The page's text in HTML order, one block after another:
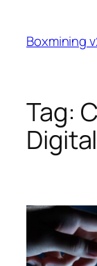
content
Boxmining
Tag: